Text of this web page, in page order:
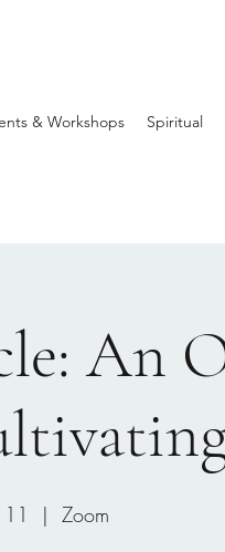
& Workshops Spiritual
An
  |
Zoom